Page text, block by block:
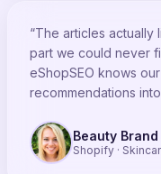
“The articles
part we could never
eShopSEO knows
recommendations
Beauty
Shopify ·